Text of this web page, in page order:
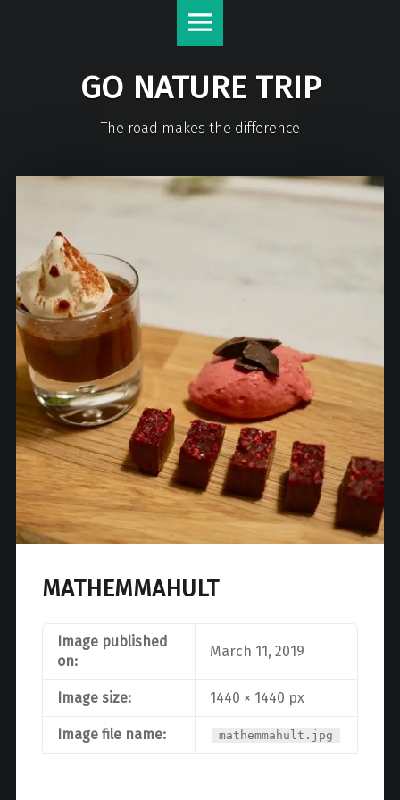
GO NATURE TRIP
The road makes the difference
MATHEMMAHULT
Image published
on:
March 11, 2019
Image size: 1440 × 1440 px
Image file name: mathemmahult.jpg